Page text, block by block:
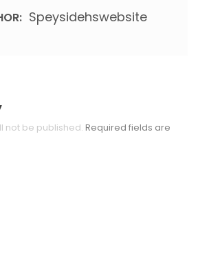
Speysidehswebsite
not be published. Required fields are